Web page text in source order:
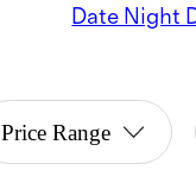
Date Night
Price Range